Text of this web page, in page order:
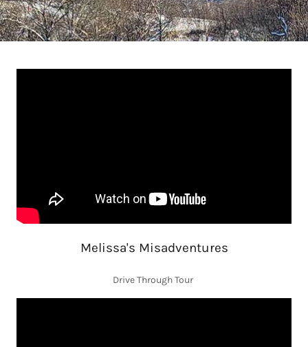
Melissa's Misadventures
Drive Through Tour